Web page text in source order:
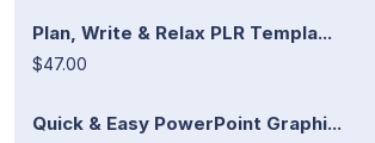
Plan, Write & Relax PLR Templa...
$47.00
Quick & Easy PowerPoint Graphi...